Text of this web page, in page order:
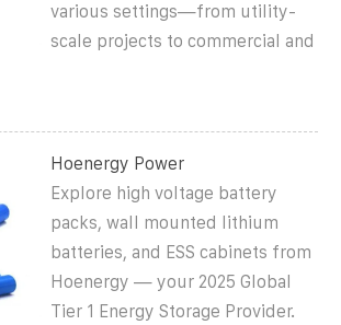
various settings—from utility-
scale projects to commercial and
Hoenergy Power
Explore high voltage battery
packs, wall mounted lithium
batteries, and ESS cabinets from
Hoenergy — your 2025 Global
Tier 1 Energy Storage Provider.